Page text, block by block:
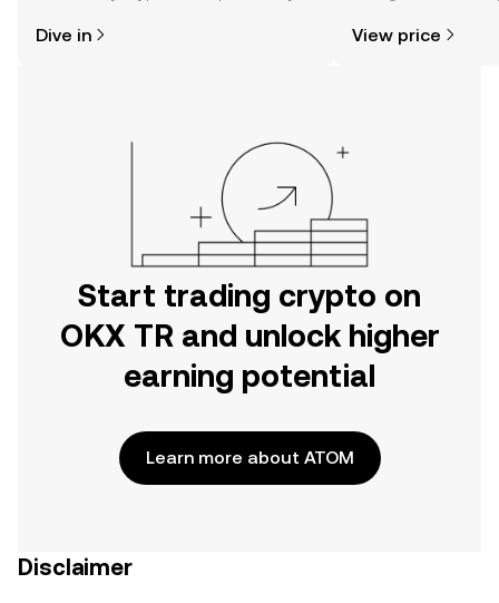
the OKX TR mobile app, or right here
Dive in View price
Start trading crypto on
OKX TR and unlock higher
earning potential
Learn more about ATOM
Disclaimer